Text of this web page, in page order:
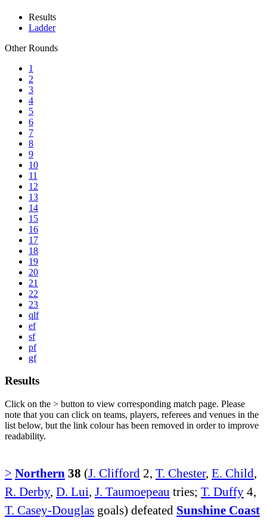
Results
Ladder
Other Rounds
1
2
3
4
5
6
7
8
9
10
11
12
13
14
15
16
17
18
19
20
21
22
23
qlf
ef
sf
pf
gf
Results
Click on the > button to view corresponding match page. Please
note that you can click on teams, players, referees and venues in the
list below, but the link colour has been removed in order to improve
readability.
> Northern 38 (J. Clifford 2, T. Chester, E. Child,
R. Derby, D. Lui, J. Taumoepeau tries; T. Duffy 4,
T. Casey-Douglas goals) defeated Sunshine Coast